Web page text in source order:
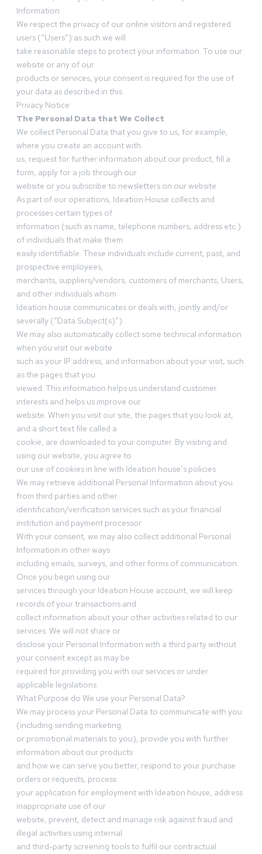
Information.
We respect the privacy of our online visitors and registered
users (“Users”) as such we will
take reasonable steps to protect your information. To use our
website or any of our
products or services, your consent is required for the use of
your data as described in this
Privacy Notice
The Personal Data that We Collect
We collect Personal Data that you give to us, for example,
where you create an account with
us, request for further information about our product, fill a
form, apply for a job through our
website or you subscribe to newsletters on our website.
As part of our operations, Ideation House collects and
processes certain types of
information (such as name, telephone numbers, address etc.)
of individuals that make them
easily identifiable. These individuals include current, past, and
prospective employees,
merchants, suppliers/vendors, customers of merchants, Users,
and other individuals whom
Ideation house communicates or deals with, jointly and/or
severally (“Data Subject(s)”).
We may also automatically collect some technical information
when you visit our website
such as your IP address, and information about your visit, such
as the pages that you
viewed. This information helps us understand customer
interests and helps us improve our
website. When you visit our site, the pages that you look at,
and a short text file called a
cookie, are downloaded to your computer. By visiting and
using our website, you agree to
our use of cookies in line with Ideation house’s policies.
We may retrieve additional Personal Information about you
from third parties and other
identification/verification services such as your financial
institution and payment processor.
With your consent, we may also collect additional Personal
Information in other ways
including emails, surveys, and other forms of communication.
Once you begin using our
services through your Ideation House account, we will keep
records of your transactions and
collect information about your other activities related to our
services. We will not share or
disclose your Personal Information with a third party without
your consent except as may be
required for providing you with our services or under
applicable legislations.
What Purpose do We use your Personal Data?
We may process your Personal Data to communicate with you
(including sending marketing
or promotional materials to you), provide you with further
information about our products
and how we can serve you better, respond to your purchase
orders or requests, process
your application for employment with Ideation house, address
inappropriate use of our
website, prevent, detect and manage risk against fraud and
illegal activities using internal
and third-party screening tools to fulfil our contractual